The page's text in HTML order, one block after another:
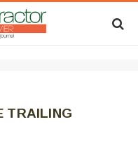
TRAILING